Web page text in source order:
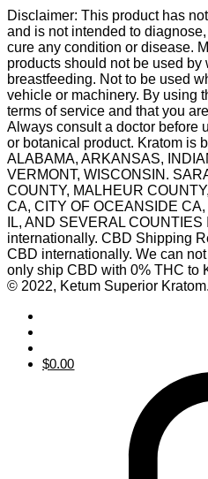
Disclaimer: This product has
and is not intended to
cure any condition or disease.
products should not be used
breastfeeding. Not to be used
vehicle or machinery. By using
terms of service and that you
Always consult a doctor before
or botanical product. Kratom is
ALABAMA, ARKANSAS,
VERMONT, WISCONSIN.
COUNTY, MALHEUR
CA, CITY OF OCEANSIDE
IL, AND SEVERAL
internationally. CBD Shipping
CBD internationally. We can
only ship CBD with 0% THC to
© 2022, Ketum Superior
$0.00